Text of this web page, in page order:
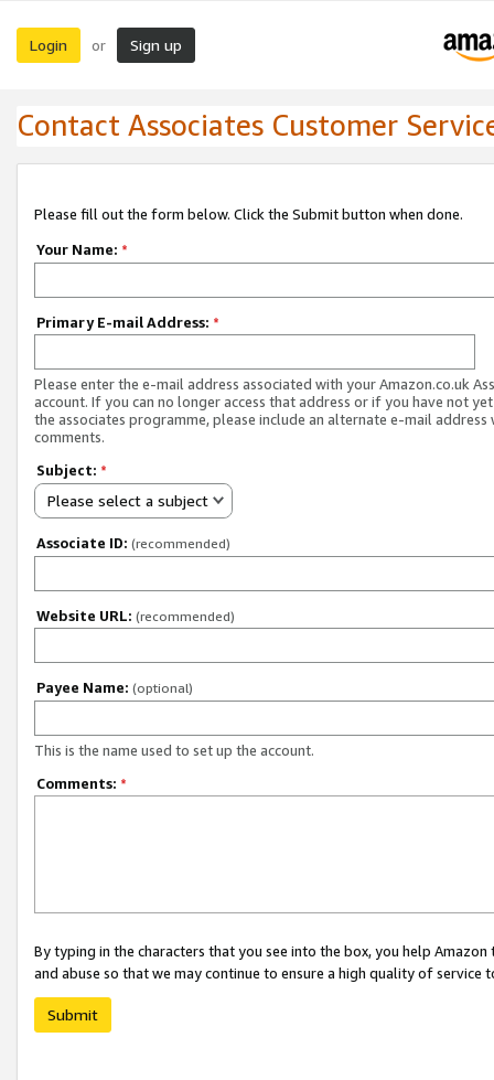
Login or Sign up
Contact Associates Customer
Please fill out the form below. Click the Submit button when done.
Your Name: *
Primary E-mail Address: *
Please enter the e-mail address associated with your Amazon.co.uk
account. If you can no longer access that address or if you have not
the associates programme, please include an alternate e-mail address
comments.
Subject: *
Please select a subject
Associate ID: (recommended)
Website URL: (recommended)
Payee Name: (optional)
This is the name used to set up the account.
Comments: *
By typing in the characters that you see into the box, you help
and abuse so that we may continue to ensure a high quality of service
Submit